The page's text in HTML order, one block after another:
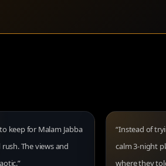
keep for Malam Jabba
The views and
“Instead of
calm 3-night
where they